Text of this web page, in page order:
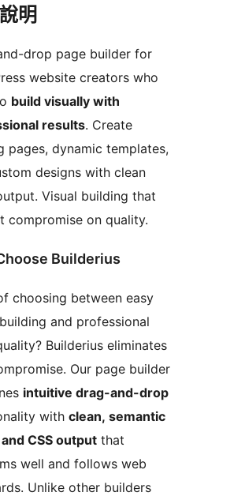
明
drop page builder for
website creators who
build visually with
results. Create
pages, dynamic templates,
designs with clean
Visual building that
compromise on quality.
Builderius
choosing between easy
and professional
Builderius eliminates
Our page builder
intuitive drag-and-drop
with clean, semantic
CSS output that
well and follows web
Unlike other builders